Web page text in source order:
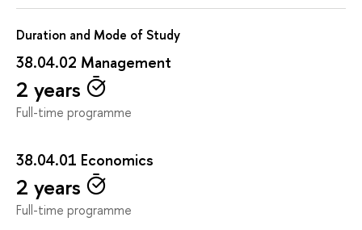
Duration and Mode of Study
38.04.02 Management
2 years
Full-time programme
38.04.01 Economics
2 years
Full-time programme